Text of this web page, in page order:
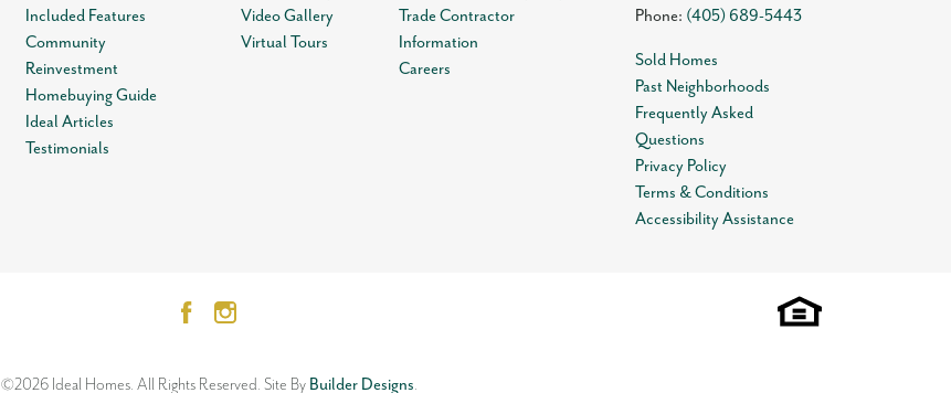
Included Features
Community
Reinvestment
Homebuying Guide
Ideal Articles
Testimonials
Video Gallery
Virtual Tours
Trade Contractor
Information
Careers
Phone: (405) 689-5443
Sold Homes
Past Neighborhoods
Frequently Asked
Questions
Privacy Policy
Terms & Conditions
Accessibility Assistance
©2026 Ideal Homes. All Rights Reserved. Site By Builder Designs.